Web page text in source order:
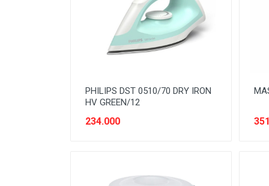
READY TO DRINK
SANITARY
SNACK
SPORT AND HOBBY
PHILIPS DST 0510/70 DRY IRON
HV GREEN/12
234.000